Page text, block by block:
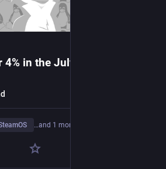
in the July 2026 Steam
…and 1 more